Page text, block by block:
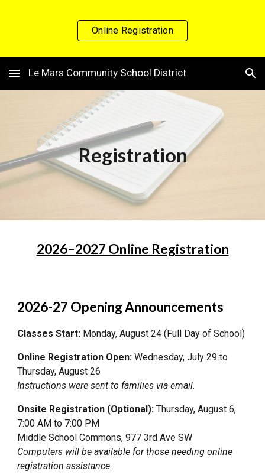
Skip to main content Skip to navigation
Online Registration
Le Mars Community School District
Registration
2026–2027 Online Registration
2026-27 Opening Announcements
Classes Start: Monday, August 24 (Full Day of School)
Online Registration Open: Wednesday, July 29 to
Thursday, August 26
Instructions were sent to families via email.
Onsite Registration (Optional):Thursday, August 6,
7:00 AM to 7:00 PM
Middle School Commons, 977 3rd Ave SW
Computers will be available for those needing online
registration assistance.